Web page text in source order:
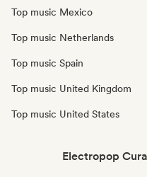
Top music Mexico
Top music Netherlands
Top music Spain
Top music United Kingdom
Top music United States
Electropop